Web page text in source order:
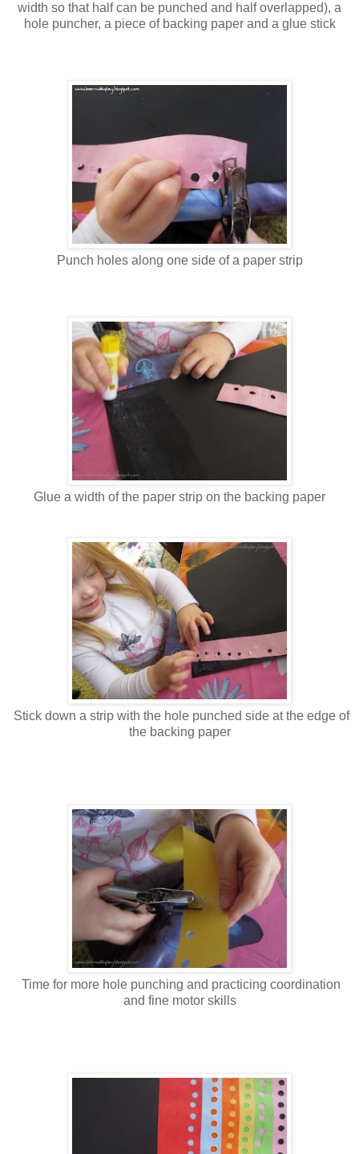
width so that half can be punched and half overlapped), a
hole puncher, a piece of backing paper and a glue stick
Punch holes along one side of a paper strip
Glue a width of the paper strip on the backing paper
Stick down a strip with the hole punched side at the edge of
the backing paper
Time for more hole punching and practicing coordination
and fine motor skills